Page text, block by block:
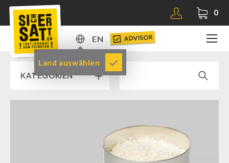
0
EN
DE
EN
Land auswählen
ADVISOR
KATEGORIEN
SICHERSATT PREMIUM EMERGENCY FOOD